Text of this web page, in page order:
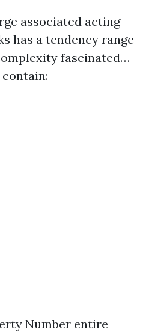
associated acting
has a tendency range
fascinated…
Number entire